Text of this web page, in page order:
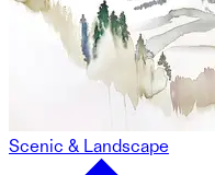
Scenic & Landscape